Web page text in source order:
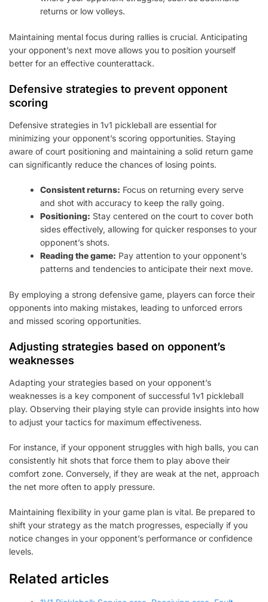
returns or low volleys.
Maintaining mental focus during rallies is crucial. Anticipating
your opponent’s next move allows you to position yourself
better for an effective counterattack.
Defensive strategies to prevent opponent
scoring
Defensive strategies in 1v1 pickleball are essential for
minimizing your opponent’s scoring opportunities. Staying
aware of court positioning and maintaining a solid return game
can significantly reduce the chances of losing points.
Consistent returns: Focus on returning every serve
and shot with accuracy to keep the rally going.
Positioning: Stay centered on the court to cover both
sides effectively, allowing for quicker responses to your
opponent’s shots.
Reading the game: Pay attention to your opponent’s
patterns and tendencies to anticipate their next move.
By employing a strong defensive game, players can force their
opponents into making mistakes, leading to unforced errors
and missed scoring opportunities.
Adjusting strategies based on opponent’s
weaknesses
Adapting your strategies based on your opponent’s
weaknesses is a key component of successful 1v1 pickleball
play. Observing their playing style can provide insights into how
to adjust your tactics for maximum effectiveness.
For instance, if your opponent struggles with high balls, you can
consistently hit shots that force them to play above their
comfort zone. Conversely, if they are weak at the net, approach
the net more often to apply pressure.
Maintaining flexibility in your game plan is vital. Be prepared to
shift your strategy as the match progresses, especially if you
notice changes in your opponent’s performance or confidence
levels.
Related articles